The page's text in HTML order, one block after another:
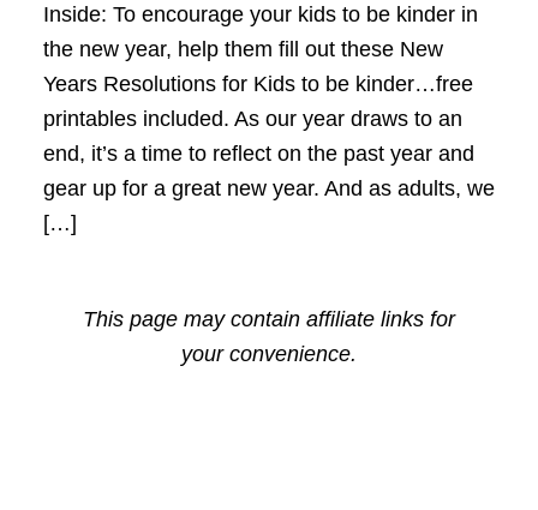
Inside: To encourage your kids to be kinder in
the new year, help them fill out these New
Years Resolutions for Kids to be kinder…free
printables included. As our year draws to an
end, it’s a time to reflect on the past year and
gear up for a great new year. And as adults, we
[…]
This page may contain affiliate links for
your convenience.